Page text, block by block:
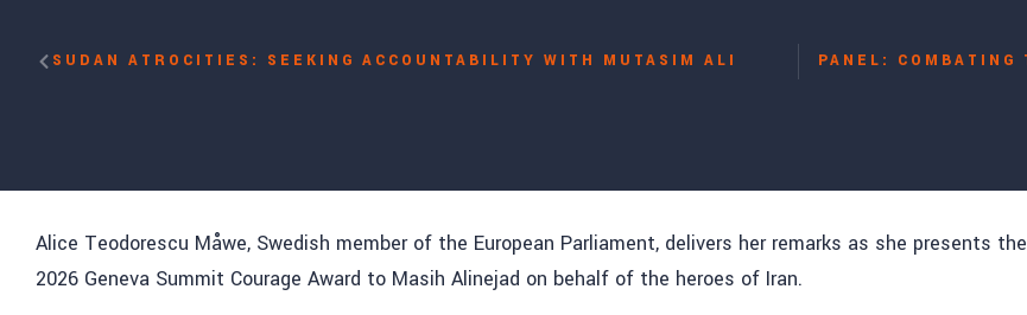
SUDAN ATROCITIES: SEEKING ACCOUNTABILITY WITH MUTASIM ALI
Alice Teodorescu Måwe, Swedish member of the European Parliament, delivers her remarks as she presents the
2026 Geneva Summit Courage Award to Masih Alinejad on behalf of the heroes of Iran.